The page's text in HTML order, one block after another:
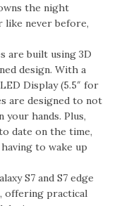
the night
like never before,
are built using 3D
design. With a
Display (5.5″ for
are designed to not
hands. Plus,
date on the time,
to wake up
S7 and S7 edge
offering practical